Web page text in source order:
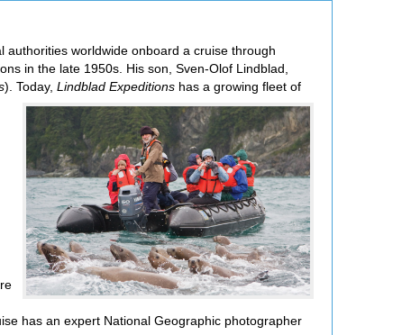
authorities worldwide onboard a cruise through
in the late 1950s. His son, Sven-Olof Lindblad,
). Today, Lindblad Expeditions has a growing fleet of
has an expert National Geographic photographer